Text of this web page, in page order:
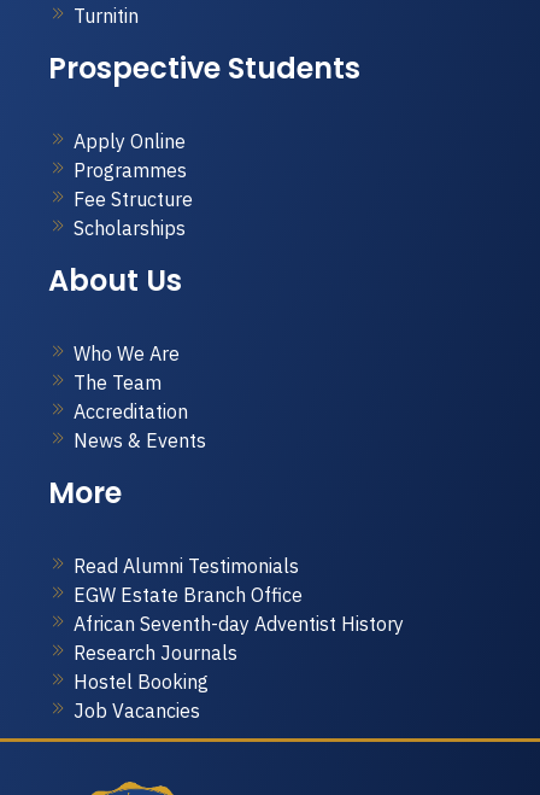
Turnitin
Prospective Students
Apply Online
Programmes
Fee Structure
Scholarships
About Us
Who We Are
The Team
Accreditation
News & Events
More
Read Alumni Testimonials
EGW Estate Branch Office
African Seventh-day Adventist History
Research Journals
Hostel Booking
Job Vacancies